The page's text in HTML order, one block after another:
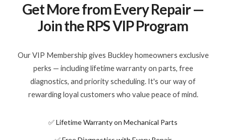
Get More from Every Repair —
Join the RPS VIP Program
Our VIP Membership gives Buckley homeowners exclusive
perks — including lifetime warranty on parts, free
diagnostics, and priority scheduling. It's our way of
rewarding loyal customers who value peace of mind.
✅ Lifetime Warranty on Mechanical Parts